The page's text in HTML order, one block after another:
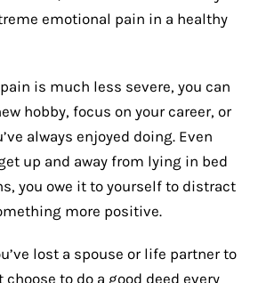
emotional pain in a healthy
is much less severe, you can
hobby, focus on your career, or
always enjoyed doing. Even
up and away from lying in bed
you owe it to yourself to distract
more positive.
lost a spouse or life partner to
to do a good deed every